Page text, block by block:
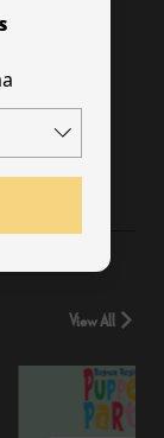
View All